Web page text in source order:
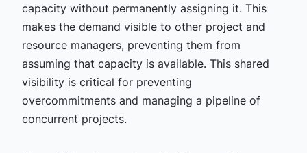
capacity without permanently assigning it. This
makes the demand visible to other project and
resource managers, preventing them from
assuming that capacity is available. This shared
visibility is critical for preventing
overcommitments and managing a pipeline of
concurrent projects.